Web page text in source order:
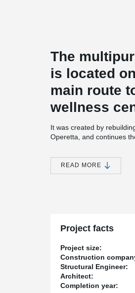
The
is located
main route
wellness
It was created by
Operetta, and continues
buildings of an industrial
Corten and glass.
READ MORE
Project facts
Project size:
Construction
Structural Engineer:
Architect:
Completion year: